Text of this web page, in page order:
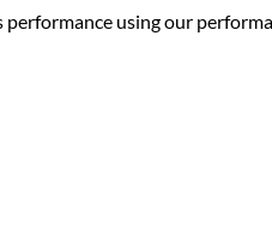
performance using our